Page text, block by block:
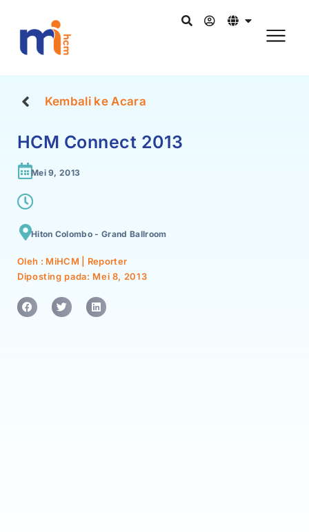
Kembali ke Acara
HCM Connect 2013
Mei 9, 2013
Hiton Colombo - Grand Ballroom
Oleh : MiHCM | Reporter
Diposting pada: Mei 8, 2013